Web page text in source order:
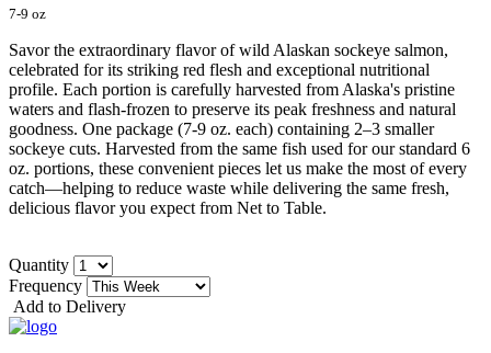
7-9 oz
Savor the extraordinary flavor of wild Alaskan sockeye salmon,
celebrated for its striking red flesh and exceptional nutritional
profile. Each portion is carefully harvested from Alaska's pristine
waters and flash-frozen to preserve its peak freshness and natural
goodness. One package (7-9 oz. each) containing 2–3 smaller
sockeye cuts. Harvested from the same fish used for our standard 6
oz. portions, these convenient pieces let us make the most of every
catch—helping to reduce waste while delivering the same fresh,
delicious flavor you expect from Net to Table.
Quantity
Frequency
Add to Delivery